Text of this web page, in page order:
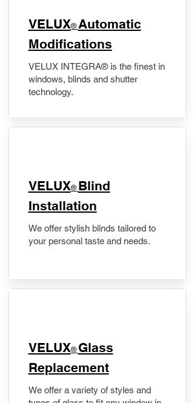
VELUX® Automatic
Modifications
VELUX INTEGRA® is the finest in
windows, blinds and shutter
technology.
VELUX® Blind
Installation
We offer stylish blinds tailored to
your personal taste and needs.
VELUX® Glass
Replacement
We offer a variety of styles and